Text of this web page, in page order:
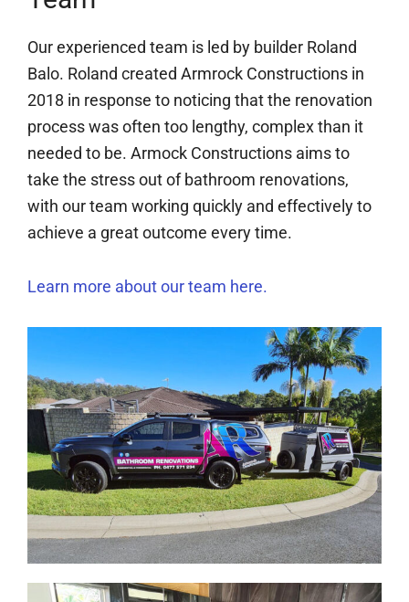
Our experienced team is led by builder Roland
Balo. Roland created Armrock Constructions in
2018 in response to noticing that the renovation
process was often too lengthy, complex than it
needed to be. Armock Constructions aims to
take the stress out of bathroom renovations,
with our team working quickly and effectively to
achieve a great outcome every time.
Learn more about our team here.